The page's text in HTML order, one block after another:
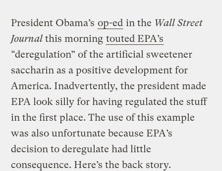
President Obama’s op-ed in the Wall Street
Journalthis morning touted EPA’s
“deregulation” of the artificial sweetener
saccharin as a positive development for
America. Inadvertently, the president made
EPA look silly for having regulated the stuff
in the first place. The use of this example
was also unfortunate because EPA’s
decision to deregulate had little
consequence. Here’s the back story.